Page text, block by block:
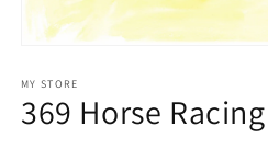
1
in
modal
MY STORE
369 Horse Racing